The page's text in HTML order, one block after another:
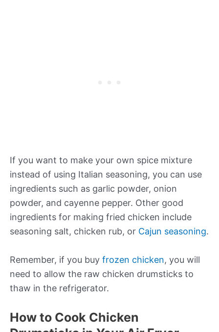
If you want to make your own spice mixture
instead of using Italian seasoning, you can use
ingredients such as garlic powder, onion
powder, and cayenne pepper. Other good
ingredients for making fried chicken include
seasoning salt, chicken rub, or Cajun seasoning.
Remember, if you buy frozen chicken, you will
need to allow the raw chicken drumsticks to
thaw in the refrigerator.
How to Cook Chicken